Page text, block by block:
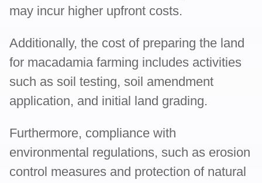
may incur higher upfront costs.
Additionally, the cost of preparing the land
for macadamia farming includes activities
such as soil testing, soil amendment
application, and initial land grading.
Furthermore, compliance with
environmental regulations, such as erosion
control measures and protection of natural